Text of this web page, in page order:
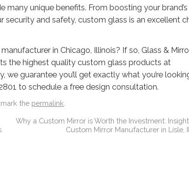
unique benefits. From boosting your
and safety, custom glass is an excellent
in Chicago, Illinois? If so, Glass &
the highest quality custom glass products at
guarantee you’ll get exactly what you’re
to schedule a free design consultation.
the permalink
Why a Custom Mirror is Worth the Investment:
Custom Mirror Manufacturer in Lisle,